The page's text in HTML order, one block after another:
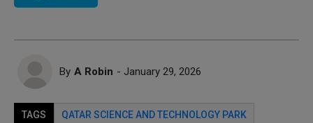
By A Robin - January 29, 2026
TAGS QATAR SCIENCE AND TECHNOLOGY PARK